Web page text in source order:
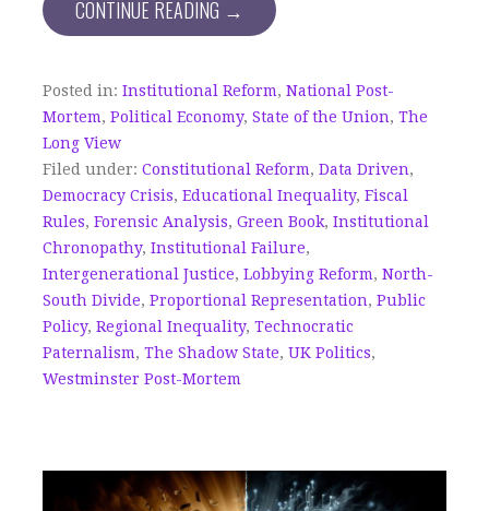
CONTINUE READING →
Posted in: Institutional Reform, National Post-
Mortem, Political Economy, State of the Union, The
Long View
Filed under: Constitutional Reform, Data Driven,
Democracy Crisis, Educational Inequality, Fiscal
Rules, Forensic Analysis, Green Book, Institutional
Chronopathy, Institutional Failure,
Intergenerational Justice, Lobbying Reform, North-
South Divide, Proportional Representation, Public
Policy, Regional Inequality, Technocratic
Paternalism, The Shadow State, UK Politics,
Westminster Post-Mortem